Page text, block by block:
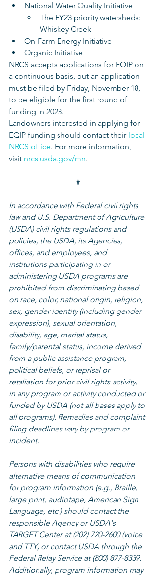
National Water Quality Initiative
The FY23 priority watersheds:
Whiskey Creek
On-Farm Energy Initiative
Organic Initiative
NRCS accepts applications for EQIP on
a continuous basis, but an application
must be filed by Friday, November 18,
to be eligible for the first round of
funding in 2023.
Landowners interested in applying for
EQIP funding should contact their local
NRCS office. For more information,
visit nrcs.usda.gov/mn.
#
In accordance with Federal civil rights
law and U.S. Department of Agriculture
(USDA) civil rights regulations and
policies, the USDA, its Agencies,
offices, and employees, and
institutions participating in or
administering USDA programs are
prohibited from discriminating based
on race, color, national origin, religion,
sex, gender identity (including gender
expression), sexual orientation,
disability, age, marital status,
family/parental status, income derived
from a public assistance program,
political beliefs, or reprisal or
retaliation for prior civil rights activity,
in any program or activity conducted or
funded by USDA (not all bases apply to
all programs). Remedies and complaint
filing deadlines vary by program or
incident.
Persons with disabilities who require
alternative means of communication
for program information (e.g., Braille,
large print, audiotape, American Sign
Language, etc.) should contact the
responsible Agency or USDA's
TARGET Center at (202) 720-2600 (voice
and TTY) or contact USDA through the
Federal Relay Service at (800) 877-8339.
Additionally, program information may